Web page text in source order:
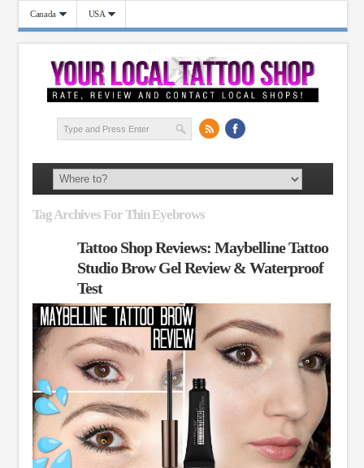
Canada USA
Tag Archives For Thin Eyebrows
Tattoo Shop Reviews: Maybelline Tattoo
Studio Brow Gel Review & Waterproof
Test